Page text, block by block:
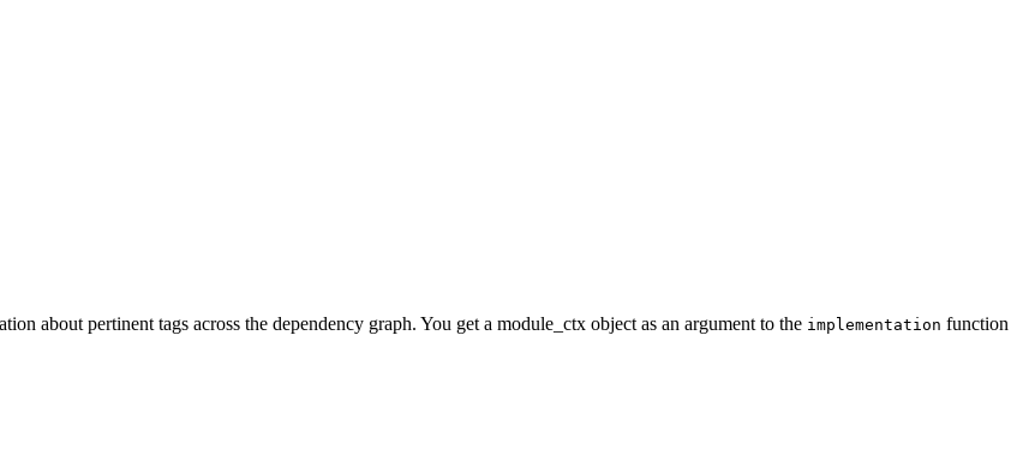
about pertinent tags across the dependency graph. You get a module_ctx object as an argument to the implementation function